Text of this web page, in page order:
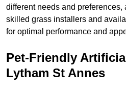
different needs and
skilled grass installers and
for optimal performance and
Pet-Friendly
Lytham St Annes